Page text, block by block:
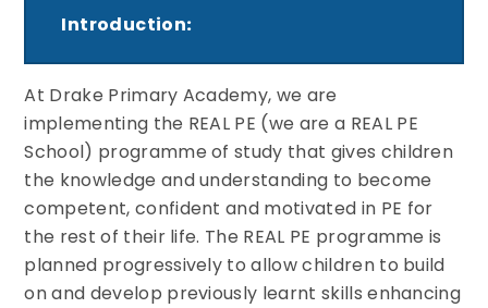
Introduction:
At Drake Primary Academy, we are
implementing the REAL PE (we are a REAL PE
School) programme of study that gives children
the knowledge and understanding to become
competent, confident and motivated in PE for
the rest of their life. The REAL PE programme is
planned progressively to allow children to build
on and develop previously learnt skills enhancing